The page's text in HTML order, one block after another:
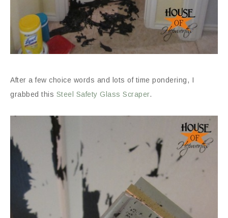
After a few choice words and lots of time pondering, I
grabbed this Steel Safety Glass Scraper.